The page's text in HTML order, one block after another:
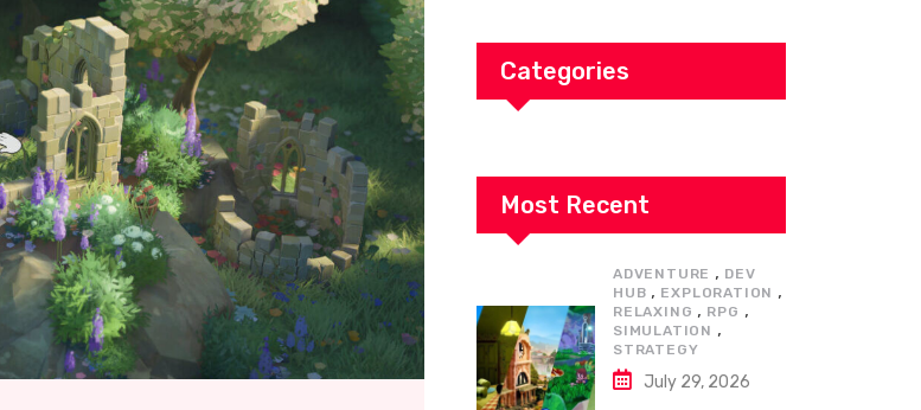
Categories
Most Recent
ADVENTURE , DEV
HUB , EXPLORATION ,
RELAXING , RPG ,
SIMULATION ,
STRATEGY
July 29, 2026